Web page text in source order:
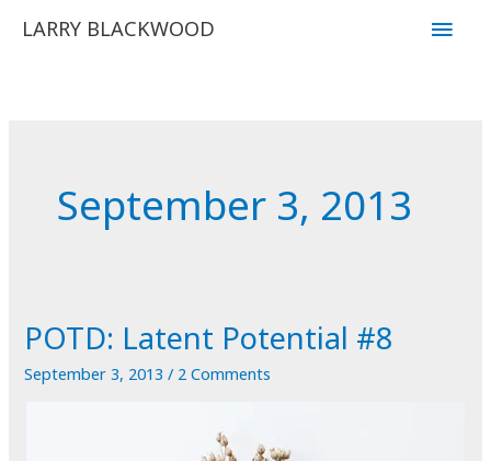
LARRY BLACKWOOD
Main
September 3, 2013
POTD: Latent Potential #8
September 3, 2013/ 2 Comments